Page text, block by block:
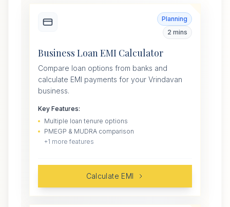
Planning
2 mins
Business Loan EMI Calculator
Compare loan options from banks and
calculate EMI payments for your Vrindavan
business.
Key Features:
Multiple loan tenure options
PMEGP & MUDRA comparison
+1 more features
Calculate EMI